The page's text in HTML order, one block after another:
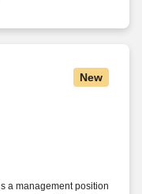
building and
New
a management position